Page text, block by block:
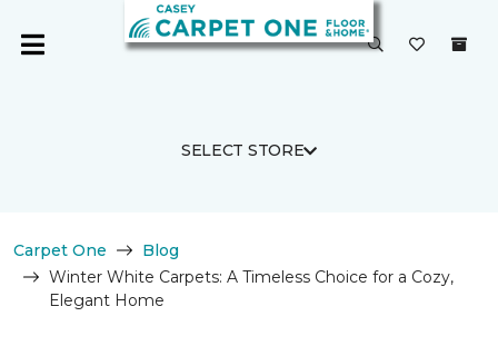
SELECT STORE
Carpet One
Blog
Winter White Carpets: A Timeless Choice for a Cozy,
Elegant Home